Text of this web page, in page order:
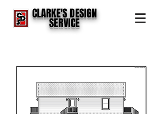
CLARKE'S DESIGN
SERVICE